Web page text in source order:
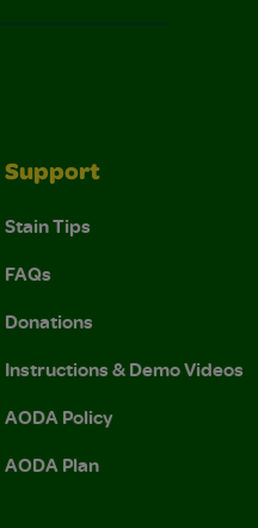
Support
Stain Tips
FAQs
Donations
Instructions & Demo Videos
AODA Policy
AODA Plan